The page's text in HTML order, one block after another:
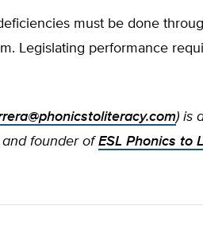
must be done
Legislating performance
) is
founder of ESL Phonics to